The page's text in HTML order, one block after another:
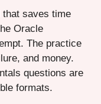
that saves time
Oracle
The practice
and money.
questions are
formats.